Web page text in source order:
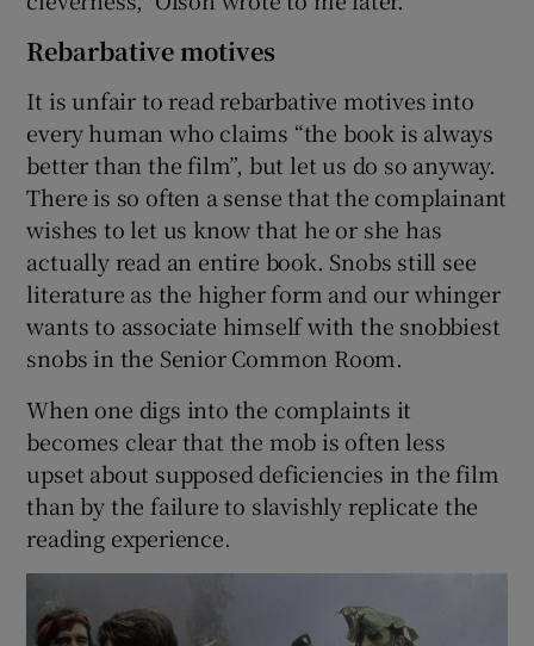
Rebarbative motives
It is unfair to read rebarbative motives into
every human who claims “the book is always
better than the film”, but let us do so anyway.
There is so often a sense that the complainant
wishes to let us know that he or she has
actually read an entire book. Snobs still see
literature as the higher form and our whinger
wants to associate himself with the snobbiest
snobs in the Senior Common Room.
When one digs into the complaints it
becomes clear that the mob is often less
upset about supposed deficiencies in the film
than by the failure to slavishly replicate the
reading experience.